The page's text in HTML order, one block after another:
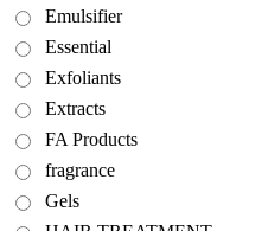
Emulsifier
Essential
Exfoliants
Extracts
FA Products
fragrance
Gels